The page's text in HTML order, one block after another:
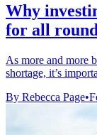
Why
for all round
As more and more
shortage, it’s
By Rebecca Page•